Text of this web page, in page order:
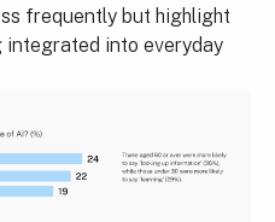
frequently but highlight
integrated into everyday